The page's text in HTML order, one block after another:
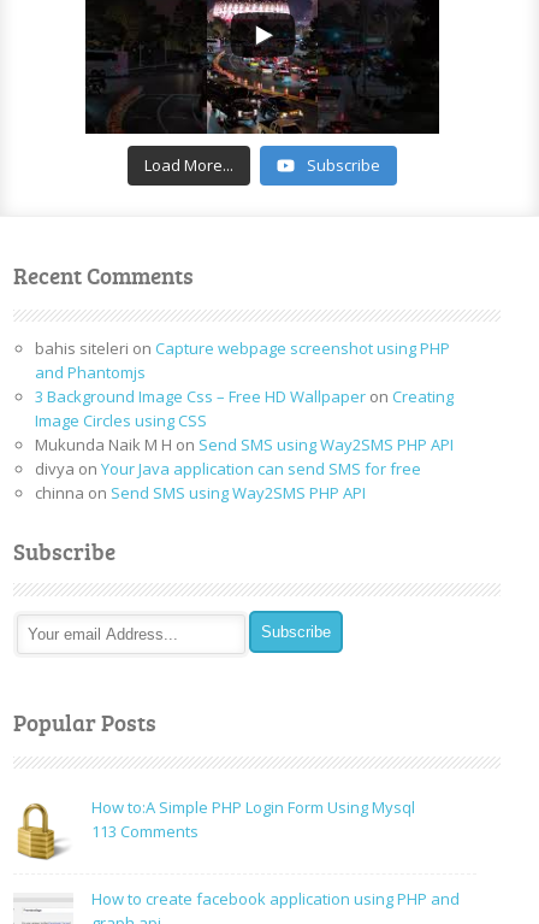
Load More... Subscribe
Recent Comments
bahis siteleri on Capture webpage screenshot using PHP
and Phantomjs
3 Background Image Css – Free HD Wallpaper on Creating
Image Circles using CSS
Mukunda Naik M H on Send SMS using Way2SMS PHP API
divya onYour Java application can send SMS for free
chinna on Send SMS using Way2SMS PHP API
Subscribe
Popular Posts
How to:A Simple PHP Login Form Using Mysql
113 Comments
Simple
How to create facebook application using PHP and